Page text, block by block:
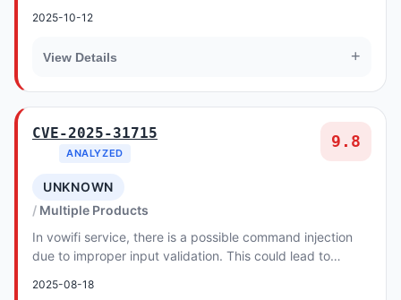
2025-10-12
View Details +
CVE-2025-31715
ANALYZED
9.8
UNKNOWN
Multiple Products
In vowifi service, there is a possible command injection
due to improper input validation. This could lead to
2025-08-18